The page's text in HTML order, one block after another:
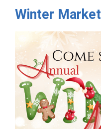
Winter Market